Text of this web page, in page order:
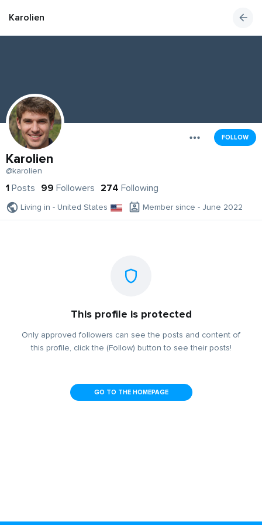
Karolien
FOLLOW
Karolien
@karolien
1 Posts 99 Followers 274 Following
Living in - United States Member since - June 2022
This profile is protected
Only approved followers can see the posts and content of
this profile, click the (Follow) button to see their posts!
GO TO THE HOMEPAGE